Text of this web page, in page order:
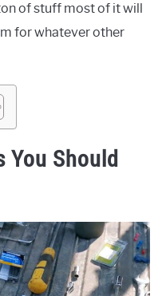
of stuff most of it will
for whatever other
You Should